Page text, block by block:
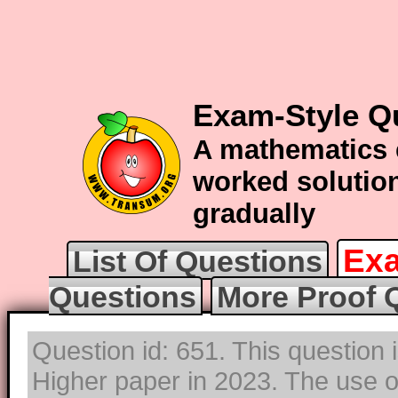
Exam-Style
A
worked
gradually
List Of Questions
Questions More Proof
Question id: 651. This question
Higher paper in 2023. The use